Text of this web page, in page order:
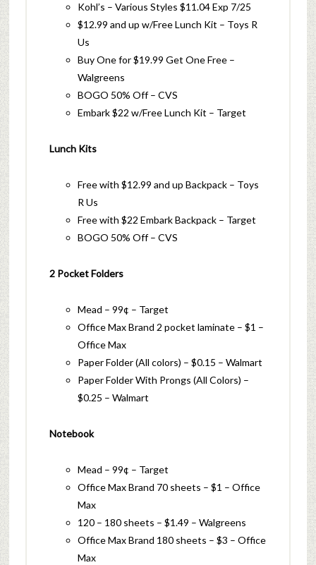
Kohl’s – Various Styles $11.04 Exp 7/25
$12.99 and up w/Free Lunch Kit – Toys R
Us
Buy One for $19.99 Get One Free –
Walgreens
BOGO 50% Off – CVS
Embark $22 w/Free Lunch Kit – Target
Lunch Kits
Free with $12.99 and up Backpack – Toys
R Us
Free with $22 Embark Backpack – Target
BOGO 50% Off – CVS
2 Pocket Folders
Mead – 99¢ – Target
Office Max Brand 2 pocket laminate – $1 –
Office Max
Paper Folder (All colors) – $0.15 – Walmart
Paper Folder With Prongs (All Colors) –
$0.25 – Walmart
Notebook
Mead – 99¢ – Target
Office Max Brand 70 sheets – $1 – Office
Max
120 – 180 sheets – $1.49 – Walgreens
Office Max Brand 180 sheets – $3 – Office
Max